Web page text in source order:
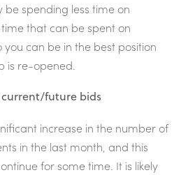
spending less time on
that can be spent on
can be in the best position
is re-opened.
future bids
increase in the number of
in the last month, and this
for some time. It is likely